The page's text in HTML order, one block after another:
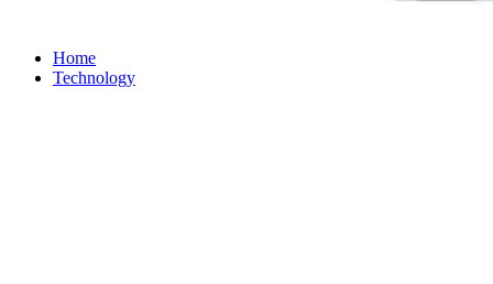
Home
Technology